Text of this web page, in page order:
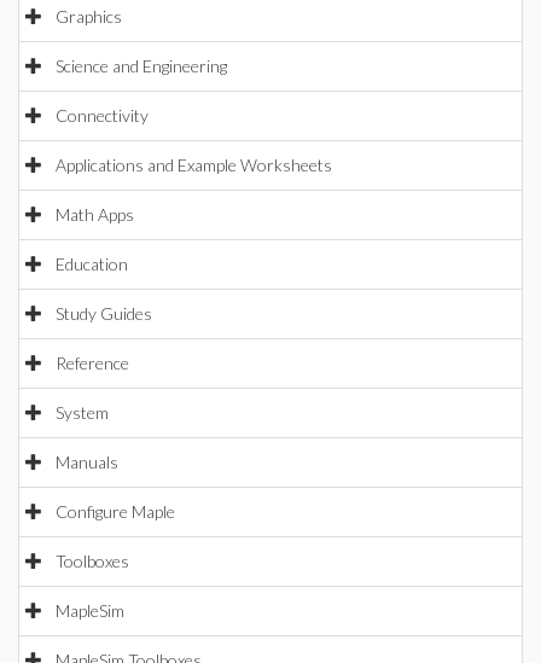
Graphics
Science and Engineering
Connectivity
Applications and Example Worksheets
Math Apps
Education
Study Guides
Reference
System
Manuals
Configure Maple
Toolboxes
MapleSim